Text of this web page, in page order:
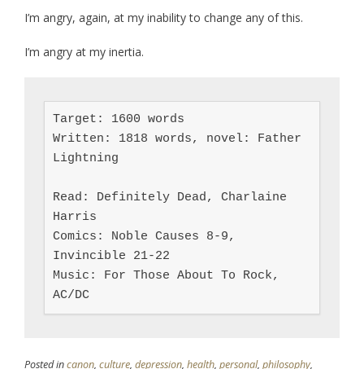
I’m angry, again, at my inability to change any of this.
I’m angry at my inertia.
Target: 1600 words
Written: 1818 words, novel: Father
Lightning
Read: Definitely Dead, Charlaine
Harris
Comics: Noble Causes 8-9,
Invincible 21-22
Music: For Those About To Rock,
AC/DC
Posted incanon, culture, depression, health, personal, philosophy,